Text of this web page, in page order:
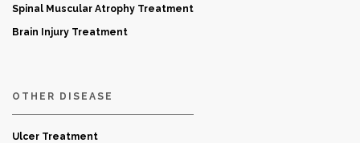
Spinal Muscular Atrophy Treatment
Brain Injury Treatment
OTHER DISEASE
Ulcer Treatment